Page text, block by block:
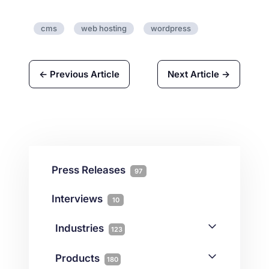
cms web hosting wordpress
← Previous Article Next Article →
Press Releases 97
Interviews 10
Industries 123
Products 180